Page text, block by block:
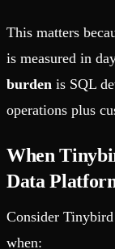
This matters
is measured in
burden is SQL
operations plus
When
Data
Consider
when: